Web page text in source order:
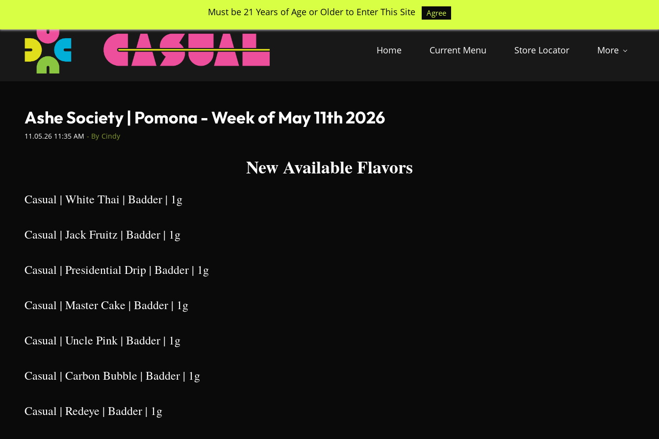
main
content
Home Current Menu Store Locator More
Ashe Society | Pomona - Week of May 11th 2026
11.05.26 11:35 AM - By Cindy
New Available Flavors
Casual | White Thai | Badder | 1g
Casual | Jack Fruitz | Badder | 1g
Casual | Presidential Drip | Badder | 1g
Casual | Master Cake | Badder | 1g
Casual | Uncle Pink | Badder | 1g
Casual | Carbon Bubble | Badder | 1g
Casual | Redeye | Badder | 1g
Must be 21 Years of Age or Older to Enter This Site Agree